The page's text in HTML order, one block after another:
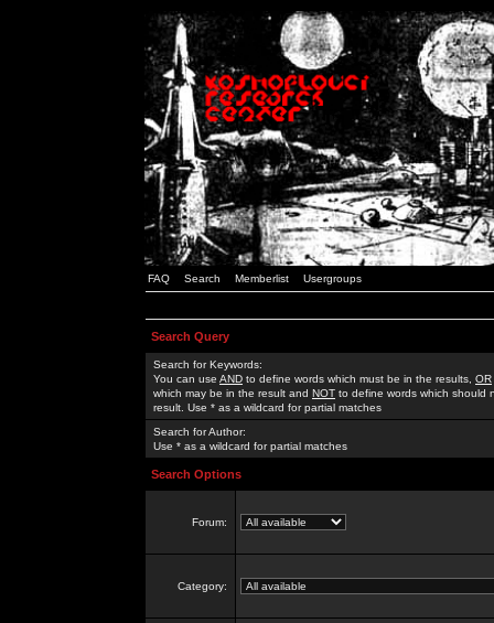
FAQ Search Memberlist Usergroups
Search Query
Search for Keywords:
You can use AND to define words which must be in the results, OR
which may be in the result and NOT to define words which should
result. Use * as a wildcard for partial matches
Search for Author:
Use * as a wildcard for partial matches
Search Options
Forum:
Category: